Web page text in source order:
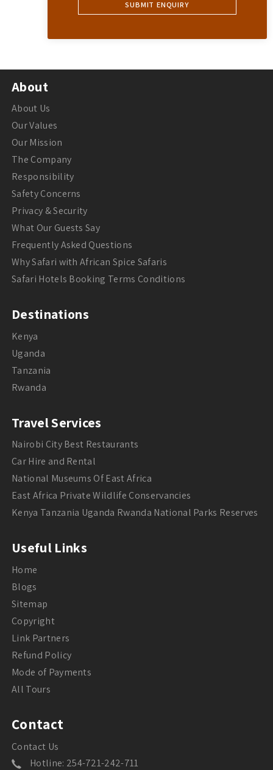
About
About Us
Our Values
Our Mission
The Company
Responsibility
Safety Concerns
Privacy & Security
What Our Guests Say
Frequently Asked Questions
Why Safari with African Spice Safaris
Safari Hotels Booking Terms Conditions
Destinations
Kenya
Uganda
Tanzania
Rwanda
Travel Services
Nairobi City Best Restaurants
Car Hire and Rental
National Museums Of East Africa
East Africa Private Wildlife Conservancies
Kenya Tanzania Uganda Rwanda National Parks Reserves
Useful Links
Home
Blogs
Sitemap
Copyright
Link Partners
Refund Policy
Mode of Payments
All Tours
Contact
Contact Us
Hotline: 254-721-242-711